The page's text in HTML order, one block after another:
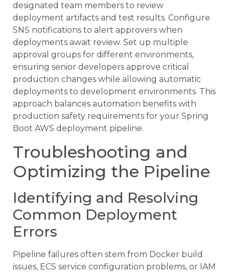
designated team members to review
deployment artifacts and test results. Configure
SNS notifications to alert approvers when
deployments await review. Set up multiple
approval groups for different environments,
ensuring senior developers approve critical
production changes while allowing automatic
deployments to development environments. This
approach balances automation benefits with
production safety requirements for your Spring
Boot AWS deployment pipeline.
Troubleshooting and
Optimizing the Pipeline
Identifying and Resolving
Common Deployment
Errors
Pipeline failures often stem from Docker build
issues, ECS service configuration problems, or IAM